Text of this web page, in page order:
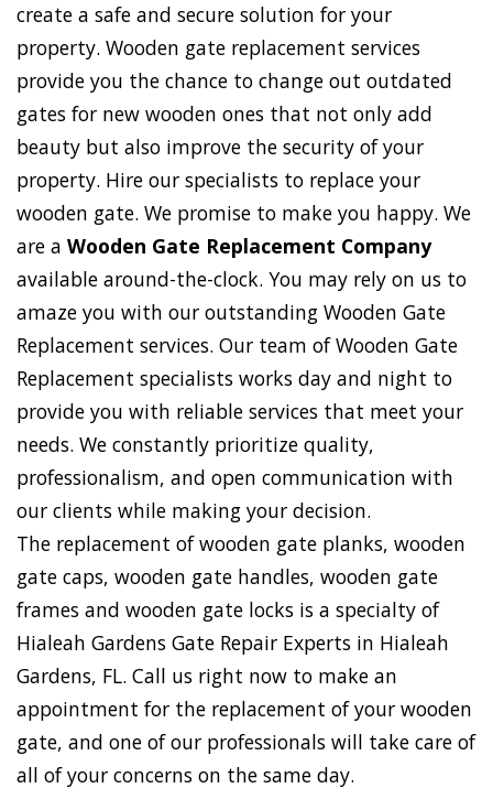
create a safe and secure solution for your
property. Wooden gate replacement services
provide you the chance to change out outdated
gates for new wooden ones that not only add
beauty but also improve the security of your
property. Hire our specialists to replace your
wooden gate. We promise to make you happy. We
are a Wooden Gate Replacement Company
available around-the-clock. You may rely on us to
amaze you with our outstanding Wooden Gate
Replacement services. Our team of Wooden Gate
Replacement specialists works day and night to
provide you with reliable services that meet your
needs. We constantly prioritize quality,
professionalism, and open communication with
our clients while making your decision.
The replacement of wooden gate planks, wooden
gate caps, wooden gate handles, wooden gate
frames and wooden gate locks is a specialty of
Hialeah Gardens Gate Repair Experts in Hialeah
Gardens, FL. Call us right now to make an
appointment for the replacement of your wooden
gate, and one of our professionals will take care of
all of your concerns on the same day.